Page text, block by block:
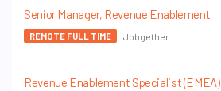
Senior Manager, Revenue Enablement
REMOTE FULL TIME Jobgether
Revenue Enablement Specialist (EMEA)